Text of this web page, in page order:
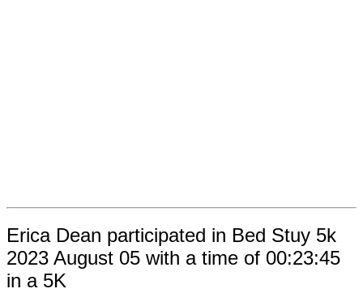
Erica Dean participated in Bed Stuy 5k
2023 August 05 with a time of 00:23:45
in a 5K